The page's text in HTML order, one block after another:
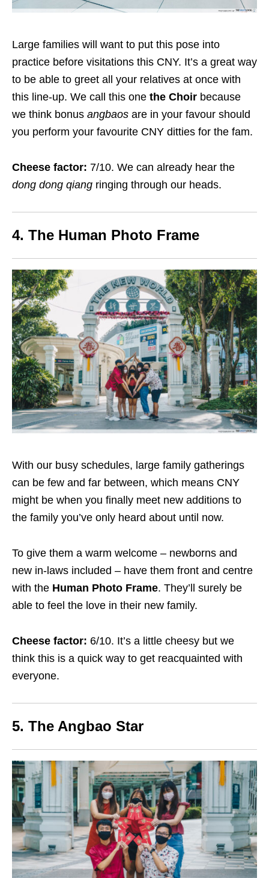
Large families will want to put this pose into
practice before visitations this CNY. It’s a great way
to be able to greet all your relatives at once with
this line-up. We call this one the Choir because
we think bonus angbaos are in your favour should
you perform your favourite CNY ditties for the fam.
Cheese factor: 7/10. We can already hear the
dong dong qiang ringing through our heads.
4. The Human Photo Frame
With our busy schedules, large family gatherings
can be few and far between, which means CNY
might be when you finally meet new additions to
the family you’ve only heard about until now.
To give them a warm welcome – newborns and
new in-laws included – have them front and centre
with the Human Photo Frame. They’ll surely be
able to feel the love in their new family.
Cheese factor: 6/10. It’s a little cheesy but we
think this is a quick way to get reacquainted with
everyone.
5. The Angbao Star